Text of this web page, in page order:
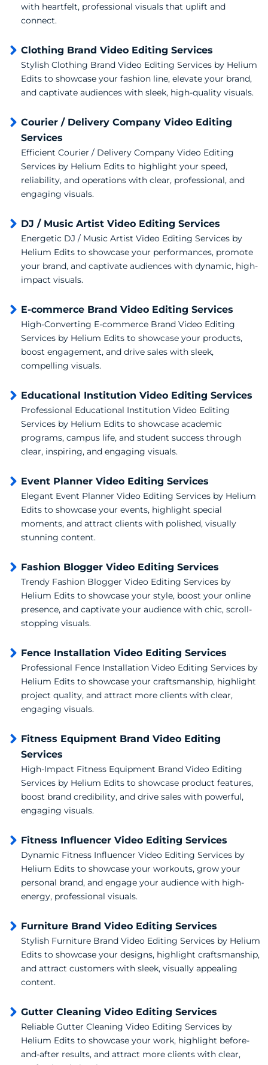
with heartfelt, professional visuals that uplift and
connect.
Clothing Brand Video Editing Services
Stylish Clothing Brand Video Editing Services by Helium
Edits to showcase your fashion line, elevate your brand,
and captivate audiences with sleek, high-quality visuals.
Courier / Delivery Company Video Editing
Services
Efficient Courier / Delivery Company Video Editing
Services by Helium Edits to highlight your speed,
reliability, and operations with clear, professional, and
engaging visuals.
DJ / Music Artist Video Editing Services
Energetic DJ / Music Artist Video Editing Services by
Helium Edits to showcase your performances, promote
your brand, and captivate audiences with dynamic, high-
impact visuals.
E-commerce Brand Video Editing Services
High-Converting E-commerce Brand Video Editing
Services by Helium Edits to showcase your products,
boost engagement, and drive sales with sleek,
compelling visuals.
Educational Institution Video Editing Services
Professional Educational Institution Video Editing
Services by Helium Edits to showcase academic
programs, campus life, and student success through
clear, inspiring, and engaging visuals.
Event Planner Video Editing Services
Elegant Event Planner Video Editing Services by Helium
Edits to showcase your events, highlight special
moments, and attract clients with polished, visually
stunning content.
Fashion Blogger Video Editing Services
Trendy Fashion Blogger Video Editing Services by
Helium Edits to showcase your style, boost your online
presence, and captivate your audience with chic, scroll-
stopping visuals.
Fence Installation Video Editing Services
Professional Fence Installation Video Editing Services by
Helium Edits to showcase your craftsmanship, highlight
project quality, and attract more clients with clear,
engaging visuals.
Fitness Equipment Brand Video Editing
Services
High-Impact Fitness Equipment Brand Video Editing
Services by Helium Edits to showcase product features,
boost brand credibility, and drive sales with powerful,
engaging visuals.
Fitness Influencer Video Editing Services
Dynamic Fitness Influencer Video Editing Services by
Helium Edits to showcase your workouts, grow your
personal brand, and engage your audience with high-
energy, professional visuals.
Furniture Brand Video Editing Services
Stylish Furniture Brand Video Editing Services by Helium
Edits to showcase your designs, highlight craftsmanship,
and attract customers with sleek, visually appealing
content.
Gutter Cleaning Video Editing Services
Reliable Gutter Cleaning Video Editing Services by
Helium Edits to showcase your work, highlight before-
and-after results, and attract more clients with clear,